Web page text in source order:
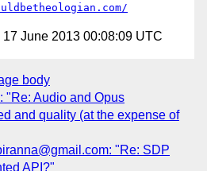
17 June 2013 00:08:09 UTC
body
"Re: Audio and Opus
and quality (at the expense of
"Re: SDP
API?"